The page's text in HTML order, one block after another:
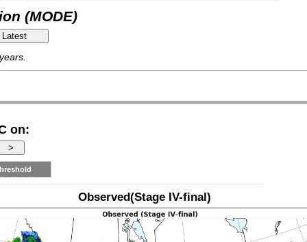
(MODE)
on:
Observed(Stage IV-final)